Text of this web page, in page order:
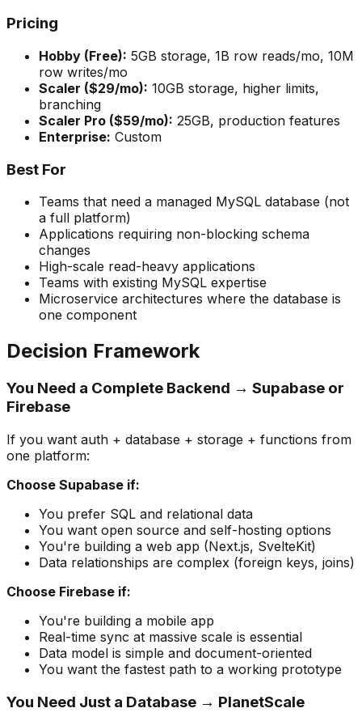
Pricing
Hobby (Free): 5GB storage, 1B row reads/mo, 10M
row writes/mo
Scaler ($29/mo): 10GB storage, higher limits,
branching
Scaler Pro ($59/mo): 25GB, production features
Enterprise: Custom
Best For
Teams that need a managed MySQL database (not
a full platform)
Applications requiring non-blocking schema
changes
High-scale read-heavy applications
Teams with existing MySQL expertise
Microservice architectures where the database is
one component
Decision Framework
You Need a Complete Backend → Supabase or
Firebase
If you want auth + database + storage + functions from
one platform:
Choose Supabase if:
You prefer SQL and relational data
You want open source and self-hosting options
You're building a web app (Next.js, SvelteKit)
Data relationships are complex (foreign keys, joins)
Choose Firebase if:
You're building a mobile app
Real-time sync at massive scale is essential
Data model is simple and document-oriented
You want the fastest path to a working prototype
You Need Just a Database → PlanetScale